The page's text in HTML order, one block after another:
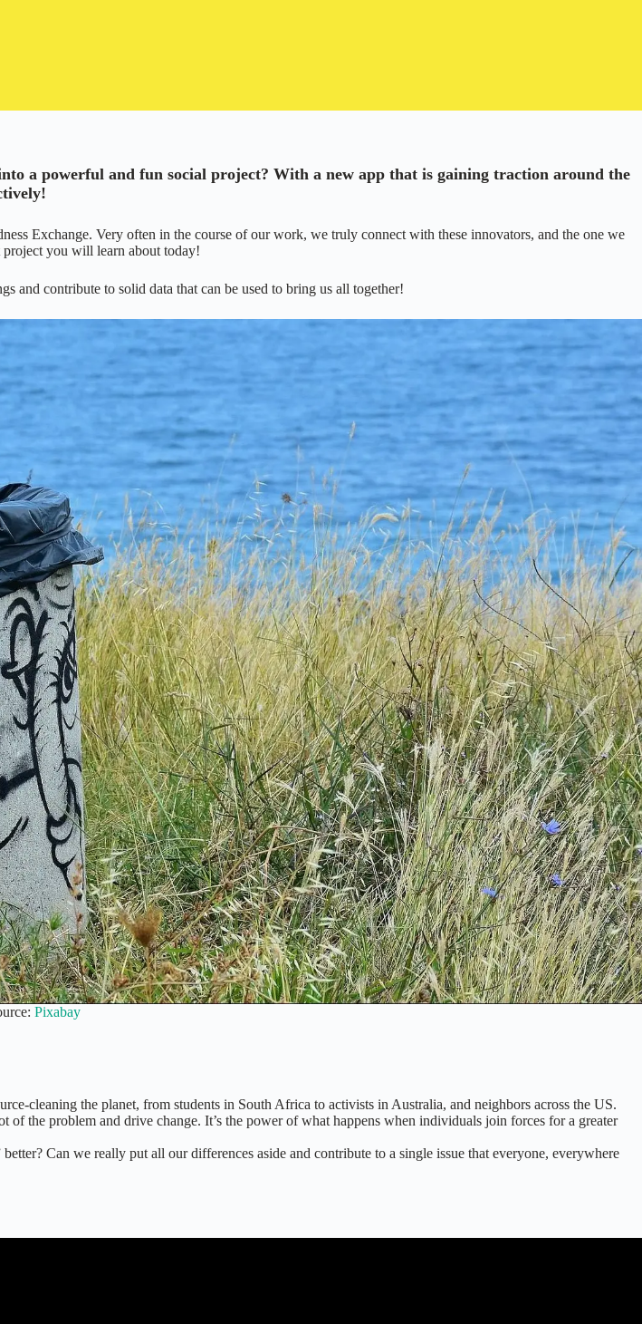
a powerful and fun social project? With a new app that is gaining traction around the
Exchange. Very often in the course of our work, we truly connect with these innovators, and the one we
you will learn about today!
and contribute to solid data that can be used to bring us all together!
Pixabay
cleaning the planet, from students in South Africa to activists in Australia, and neighbors across the US.
the problem and drive change. It’s the power of what happens when individuals join forces for a greater
Can we really put all our differences aside and contribute to a single issue that everyone, everywhere